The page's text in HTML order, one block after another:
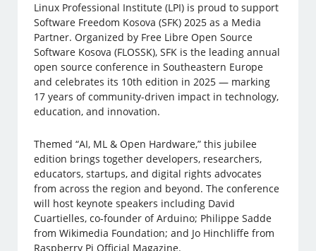
Linux Professional Institute (LPI) is proud to support
Software Freedom Kosova (SFK) 2025 as a Media
Partner. Organized by Free Libre Open Source
Software Kosova (FLOSSK), SFK is the leading annual
open source conference in Southeastern Europe
and celebrates its 10th edition in 2025 — marking
17 years of community-driven impact in technology,
education, and innovation.
Themed “AI, ML & Open Hardware,” this jubilee
edition brings together developers, researchers,
educators, startups, and digital rights advocates
from across the region and beyond. The conference
will host keynote speakers including David
Cuartielles, co-founder of Arduino; Philippe Sadde
from Wikimedia Foundation; and Jo Hinchliffe from
Raspberry Pi Official Magazine.